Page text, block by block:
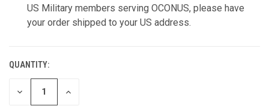
US Military members serving OCONUS, please have
your order shipped to your US address.
CURRENT
STOCK:
QUANTITY:
DECREASE
INCREASE